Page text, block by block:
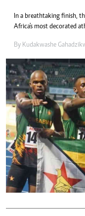
In a breathtaking finish,
Africa's most decorated
By Kudakwashe